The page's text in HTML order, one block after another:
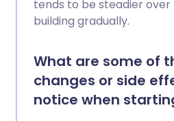
tends to be steadier
building gradually.
What are some of
changes or side
notice when